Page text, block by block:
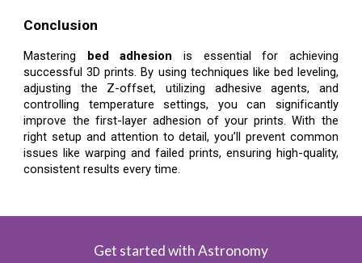
Conclusion
Mastering bed adhesion is essential for achieving
successful 3D prints. By using techniques like bed leveling,
adjusting the Z-offset, utilizing adhesive agents, and
controlling temperature settings, you can significantly
improve the first-layer adhesion of your prints. With the
right setup and attention to detail, you’ll prevent common
issues like warping and failed prints, ensuring high-quality,
consistent results every time.
Get started with Astronomy